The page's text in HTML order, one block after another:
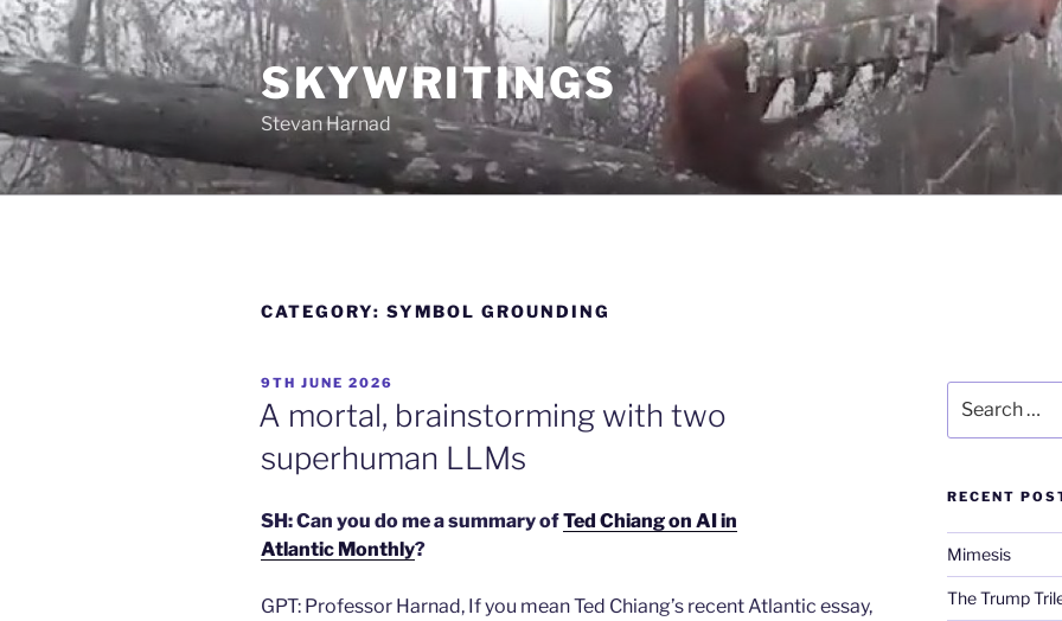
Skip
to
content
SKYWRITINGS
Stevan Harnad
CATEGORY: SYMBOL GROUNDING
POSTED
ON
9TH JUNE 2026
A mortal, brainstorming with two
superhuman LLMs
SH: Can you do me a summary ofTed Chiang on AI in
Atlantic Monthly?
GPT: Professor Harnad, If you mean Ted Chiang’s recent Atlantic essay,
for:
RECENT
Mimesis
The Trump